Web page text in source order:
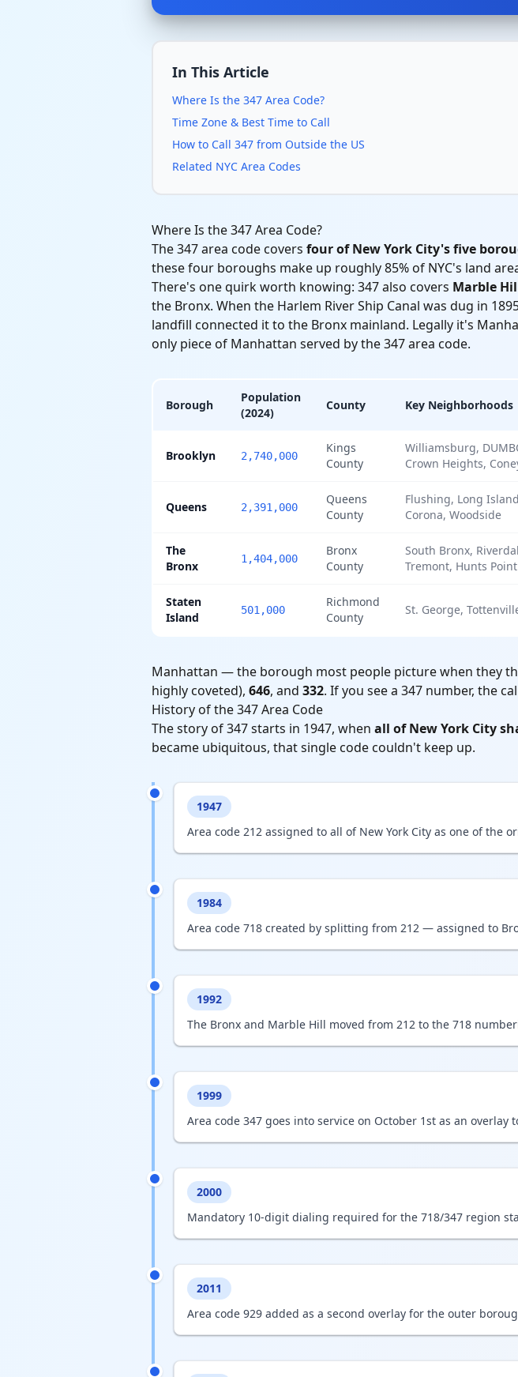
In This Article
Where Is the 347 Area Code?
Time Zone & Best Time to Call
How to Call 347 from Outside the US
Related NYC Area Codes
Where Is the 347 Area Code?
The 347 area code covers four of New York City's five
these four boroughs make up roughly 85% of NYC's land
There's one quirk worth knowing: 347 also covers Marble
the Bronx. When the Harlem River Ship Canal was dug in
landfill connected it to the Bronx mainland. Legally it's
only piece of Manhattan served by the 347 area code.
Borough
Population
(2024)
County Key Neighborhoods
Brooklyn 2,740,000
Kings
County
Williamsburg,
Crown Heights,
Queens 2,391,000
Queens
County
Flushing, Long
Corona, Woodside
The
Bronx
1,404,000
Bronx
County
South Bronx,
Tremont, Hunts Point
Staten
Island
501,000
Richmond
County
St. George,
Manhattan — the borough most people picture when they
highly coveted), 646, and 332. If you see a 347 number, the
History of the 347 Area Code
The story of 347 starts in 1947, when all of New York City
became ubiquitous, that single code couldn't keep up.
1947
Area code 212 assigned to all of New York City as one of the
1984
Area code 718 created by splitting from 212 — assigned to
1992
The Bronx and Marble Hill moved from 212 to the 718
1999
Area code 347 goes into service on October 1st as an
2000
Mandatory 10-digit dialing required for the 718/347 region
2011
Area code 929 added as a second overlay for the outer